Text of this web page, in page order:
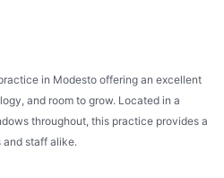
in Modesto offering an excellent
and room to grow. Located in a
throughout, this practice provides a
and staff alike.